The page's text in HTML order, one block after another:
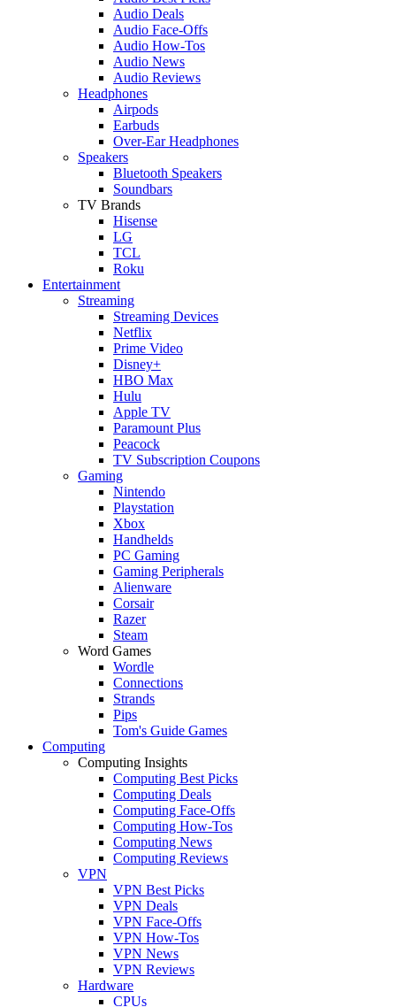
Audio Deals
Audio Face-Offs
Audio How-Tos
Audio News
Audio Reviews
Headphones
Airpods
Earbuds
Over-Ear Headphones
Speakers
Bluetooth Speakers
Soundbars
TV Brands
Hisense
LG
TCL
Roku
Entertainment
Streaming
Streaming Devices
Netflix
Prime Video
Disney+
HBO Max
Hulu
Apple TV
Paramount Plus
Peacock
TV Subscription Coupons
Gaming
Nintendo
Playstation
Xbox
Handhelds
PC Gaming
Gaming Peripherals
Alienware
Corsair
Razer
Steam
Word Games
Wordle
Connections
Strands
Pips
Tom's Guide Games
Computing
Computing Insights
Computing Best Picks
Computing Deals
Computing Face-Offs
Computing How-Tos
Computing News
Computing Reviews
VPN
VPN Best Picks
VPN Deals
VPN Face-Offs
VPN How-Tos
VPN News
VPN Reviews
Hardware
CPUs